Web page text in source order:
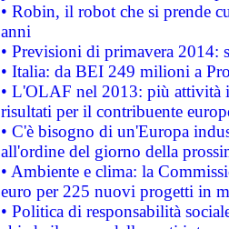
• Robin, il robot che si prende
anni
• Previsioni di primavera 2014:
• Italia: da BEI 249 milioni a
• L'OLAF nel 2013: più attività
risultati per il contribuente
• C'è bisogno di un'Europa
all'ordine del giorno della
• Ambiente e clima: la
euro per 225 nuovi progetti in
• Politica di responsabilità